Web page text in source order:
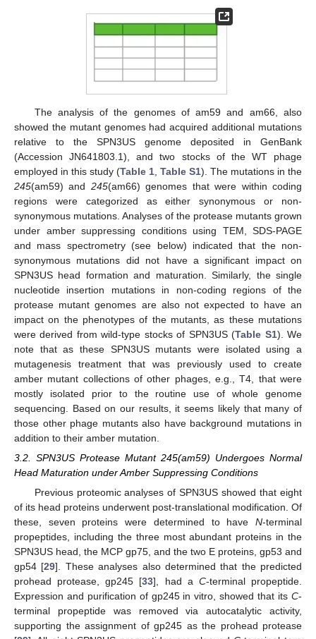
The analysis of the genomes of am59 and am66, also
showed the mutant genomes had acquired additional mutations
relative to the SPN3US genome deposited in GenBank
(Accession JN641803.1), and two stocks of the WT phage
employed in this study (Table 1 Table S1). The mutations in the
245(am59) and 245(am66) genomes that were within coding
regions were categorized as either synonymous or non-
synonymous mutations. Analyses of the protease mutants grown
under amber suppressing conditions using TEM, SDS-PAGE
and mass spectrometry (see below) indicated that the non-
synonymous mutations did not have a significant impact on
SPN3US head formation and maturation. Similarly, the single
nucleotide insertion mutations in non-coding regions of the
protease mutant genomes are also not expected to have an
impact on the phenotypes of the mutants, as these mutations
were derived from wild-type stocks of SPN3US (Table S1). We
note that as these SPN3US mutants were isolated using a
mutagenesis treatment that was previously used to create
amber mutant collections of other phages, e.g., T4, that were
mostly isolated prior to the routine use of whole genome
sequencing. Based on our results, it seems likely that many of
those other phage mutants also have background mutations in
addition to their amber mutation.
3.2. SPN3US Protease Mutant 245(am59) Undergoes Normal
Head Maturation under Amber Suppressing Conditions
Previous proteomic analyses of SPN3US showed that eight
of its head proteins underwent post-translational modification. Of
these, seven proteins were determined to have N-terminal
propeptides, including the three most abundant proteins in the
SPN3US head, the MCP gp75, and the two E proteins, gp53 and
gp54 [29]. These analyses also determined that the predicted
prohead protease, gp245 [33], had a C-terminal propeptide.
Expression and purification of gp245 in vitro, showed that its C-
terminal propeptide was removed via autocatalytic activity,
supporting the assignment of gp245 as the prohead protease